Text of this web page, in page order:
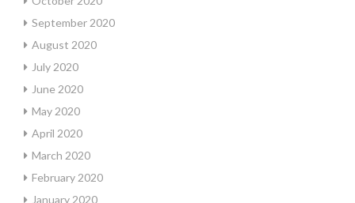
September 2020
August 2020
July 2020
June 2020
May 2020
April 2020
March 2020
February 2020
January 2020